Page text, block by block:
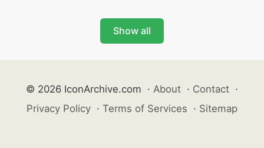
Show all
© 2026 IconArchive.com · About · Contact ·
Privacy Policy · Terms of Services · Sitemap